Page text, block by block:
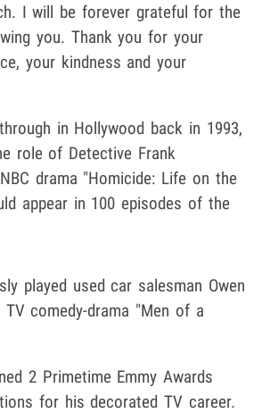
I will be forever grateful for the
you. Thank you for your
your kindness and your
in Hollywood back in 1993,
role of Detective Frank
drama "Homicide: Life on the
appear in 100 episodes of the
played used car salesman Owen
comedy-drama "Men of a
2 Primetime Emmy Awards
for his decorated TV career.